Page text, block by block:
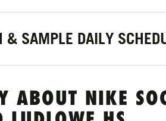
& SAMPLE DAILY
ABOUT NIKE